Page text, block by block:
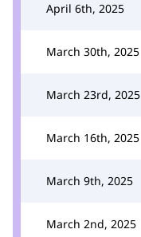
April 6th, 2025
March 30th, 2025
March 23rd, 2025
March 16th, 2025
March 9th, 2025
March 2nd, 2025